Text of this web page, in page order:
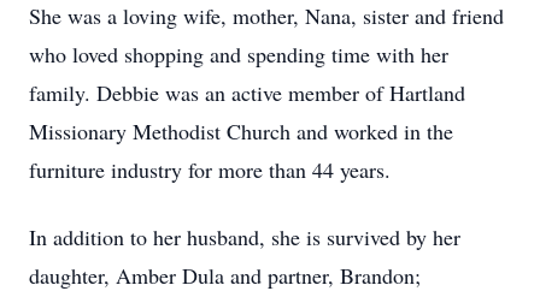
She was a loving wife, mother, Nana, sister and friend
who loved shopping and spending time with her
family. Debbie was an active member of Hartland
Missionary Methodist Church and worked in the
furniture industry for more than 44 years.
In addition to her husband, she is survived by her
daughter, Amber Dula and partner, Brandon;